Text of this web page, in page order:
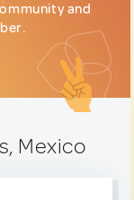
and
Mexico